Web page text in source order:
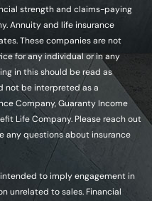
strength and claims-paying
Annuity and life insurance
These companies are not
for any individual or in any
in this should be read as
not be interpreted as a
Company, Guaranty Income
Life Company. Please reach out
any questions about insurance
to imply engagement in
unrelated to sales. Financial